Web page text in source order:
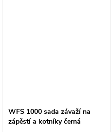
WFS 1000 sada závaží na
zápěstí a kotníky černá